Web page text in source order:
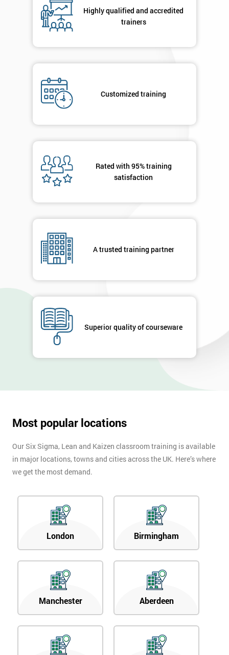
Highly qualified and accredited
trainers
Customized training
Rated with 95% training
satisfaction
A trusted training partner
Superior quality of courseware
Most popular locations
Our Six Sigma, Lean and Kaizen classroom training is available
in major locations, towns and cities across the UK. Here’s where
we get the most demand.
London Birmingham
Manchester Aberdeen
your
40%